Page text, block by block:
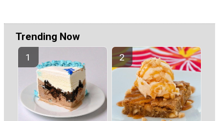
Trending Now